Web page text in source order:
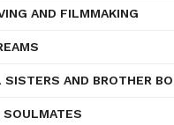
AND FILMMAKING
SISTERS AND BROTHER
SOULMATES